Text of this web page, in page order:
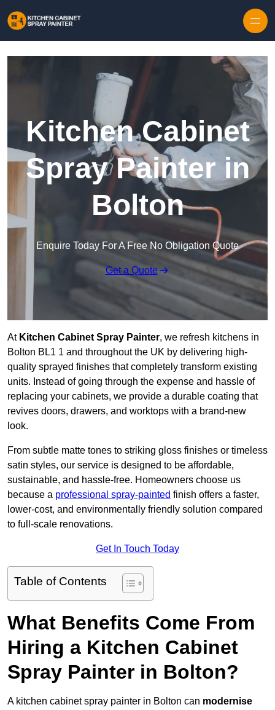
Kitchen Cabinet
Spray Painter in
Bolton
Enquire Today For A Free No Obligation Quote
Get a Quote
At Kitchen Cabinet Spray Painter, we refresh kitchens in
Bolton BL1 1 and throughout the UK by delivering high-
quality sprayed finishes that completely transform existing
units. Instead of going through the expense and hassle of
replacing your cabinets, we provide a durable coating that
revives doors, drawers, and worktops with a brand-new
look.
From subtle matte tones to striking gloss finishes or timeless
satin styles, our service is designed to be affordable,
sustainable, and hassle-free. Homeowners choose us
because a professional spray-painted finish offers a faster,
lower-cost, and environmentally friendly solution compared
to full-scale renovations.
Get In Touch Today
Table of Contents
What Benefits Come From
Hiring a Kitchen Cabinet
Spray Painter in Bolton?
A kitchen cabinet spray painter in Bolton can modernise